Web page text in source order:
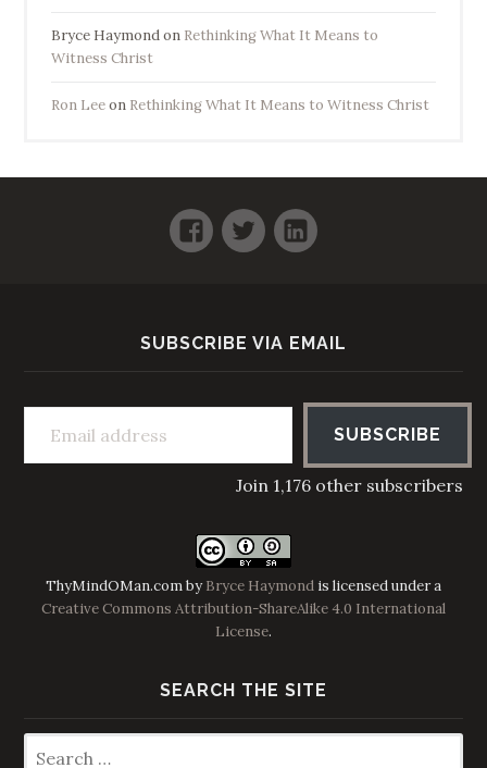
Bryce Haymondon Rethinking What It Means to
Witness Christ
Ron Leeon Rethinking What It Means to Witness Christ
Facebook
TwitterLinkedIn
SUBSCRIBE VIA EMAIL
Email address
SUBSCRIBE
Join 1,176 other subscribers
ThyMindOMan.combyBryce Haymond is licensed under a
Creative Commons Attribution-ShareAlike 4.0 International
License.
SEARCH THE SITE